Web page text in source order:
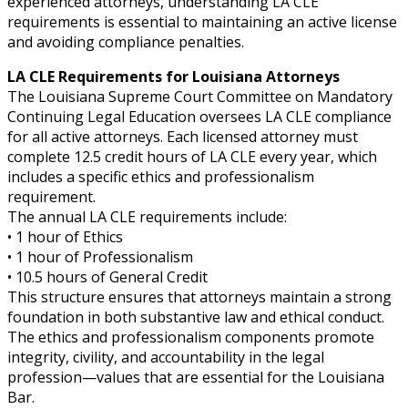
requirements is essential to maintaining an active license
and avoiding compliance penalties.
LA CLE Requirements for Louisiana Attorneys
The Louisiana Supreme Court Committee on Mandatory
Continuing Legal Education oversees LA CLE compliance
for all active attorneys. Each licensed attorney must
complete 12.5 credit hours of LA CLE every year, which
includes a specific ethics and professionalism
requirement.
The annual LA CLE requirements include:
• 1 hour of Ethics
• 1 hour of Professionalism
• 10.5 hours of General Credit
This structure ensures that attorneys maintain a strong
foundation in both substantive law and ethical conduct.
The ethics and professionalism components promote
integrity, civility, and accountability in the legal
profession—values that are essential for the Louisiana
Bar.